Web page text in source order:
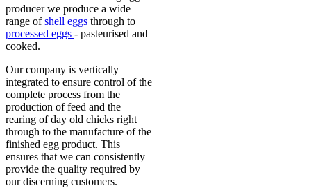
producer we produce a wide
range ofshell eggs through to
processed eggs - pasteurised and
cooked.
Our company is vertically
integrated to ensure control of the
complete process from the
production of feed and the
rearing of day old chicks right
through to the manufacture of the
finished egg product. This
ensures that we can consistently
provide the quality required by
our discerning customers.